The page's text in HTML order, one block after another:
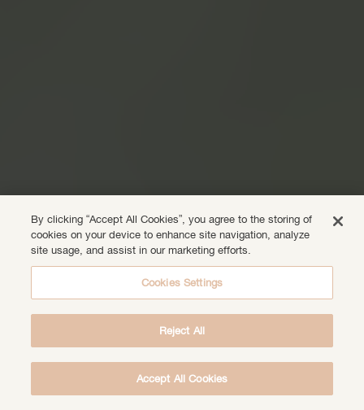
By clicking “Accept All Cookies”, you agree to the storing of
cookies on your device to enhance site navigation, analyze
site usage, and assist in our marketing efforts.
Cookies Settings
Reject All
Accept All Cookies